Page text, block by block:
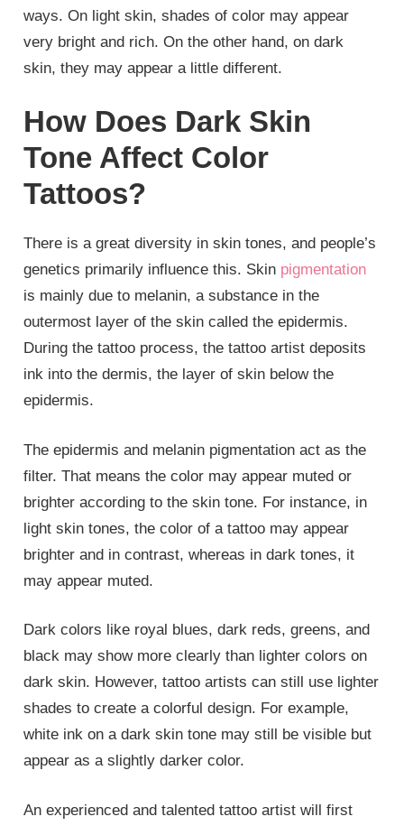
ways. On light skin, shades of color may appear
very bright and rich. On the other hand, on dark
skin, they may appear a little different.
How Does Dark Skin
Tone Affect Color
Tattoos?
There is a great diversity in skin tones, and people’s
genetics primarily influence this. Skin pigmentation
is mainly due to melanin, a substance in the
outermost layer of the skin called the epidermis.
During the tattoo process, the tattoo artist deposits
ink into the dermis, the layer of skin below the
epidermis.
The epidermis and melanin pigmentation act as the
filter. That means the color may appear muted or
brighter according to the skin tone. For instance, in
light skin tones, the color of a tattoo may appear
brighter and in contrast, whereas in dark tones, it
may appear muted.
Dark colors like royal blues, dark reds, greens, and
black may show more clearly than lighter colors on
dark skin. However, tattoo artists can still use lighter
shades to create a colorful design. For example,
white ink on a dark skin tone may still be visible but
appear as a slightly darker color.
An experienced and talented tattoo artist will first